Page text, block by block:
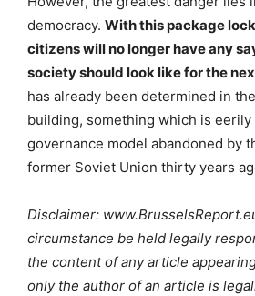
democracy. With this package
citizens will no longer have any
society should look like for the
has already been determined in
building, something which is
governance model abandoned by
former Soviet Union thirty years
Disclaimer:
circumstance be held legally
the content of any article
only the author of an article is